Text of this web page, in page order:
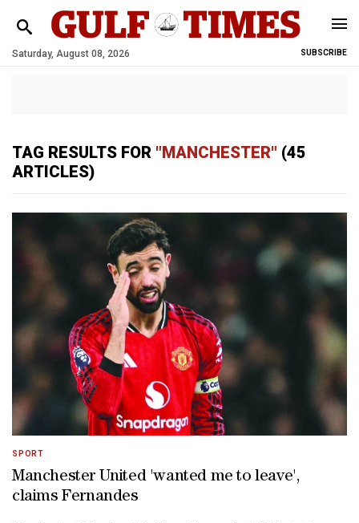
Saturday, August 08, 2026 SUBSCRIBE
TAG RESULTS FOR "MANCHESTER" (45
ARTICLES)
SPORT
Manchester United 'wanted me to leave',
claims Fernandes